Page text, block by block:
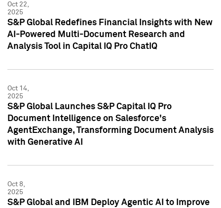
Oct 22,
2025
S&P Global Redefines Financial Insights with New
AI-Powered Multi-Document Research and
Analysis Tool in Capital IQ Pro ChatIQ
Oct 14,
2025
S&P Global Launches S&P Capital IQ Pro
Document Intelligence on Salesforce's
AgentExchange, Transforming Document Analysis
with Generative AI
Oct 8,
2025
S&P Global and IBM Deploy Agentic AI to Improve